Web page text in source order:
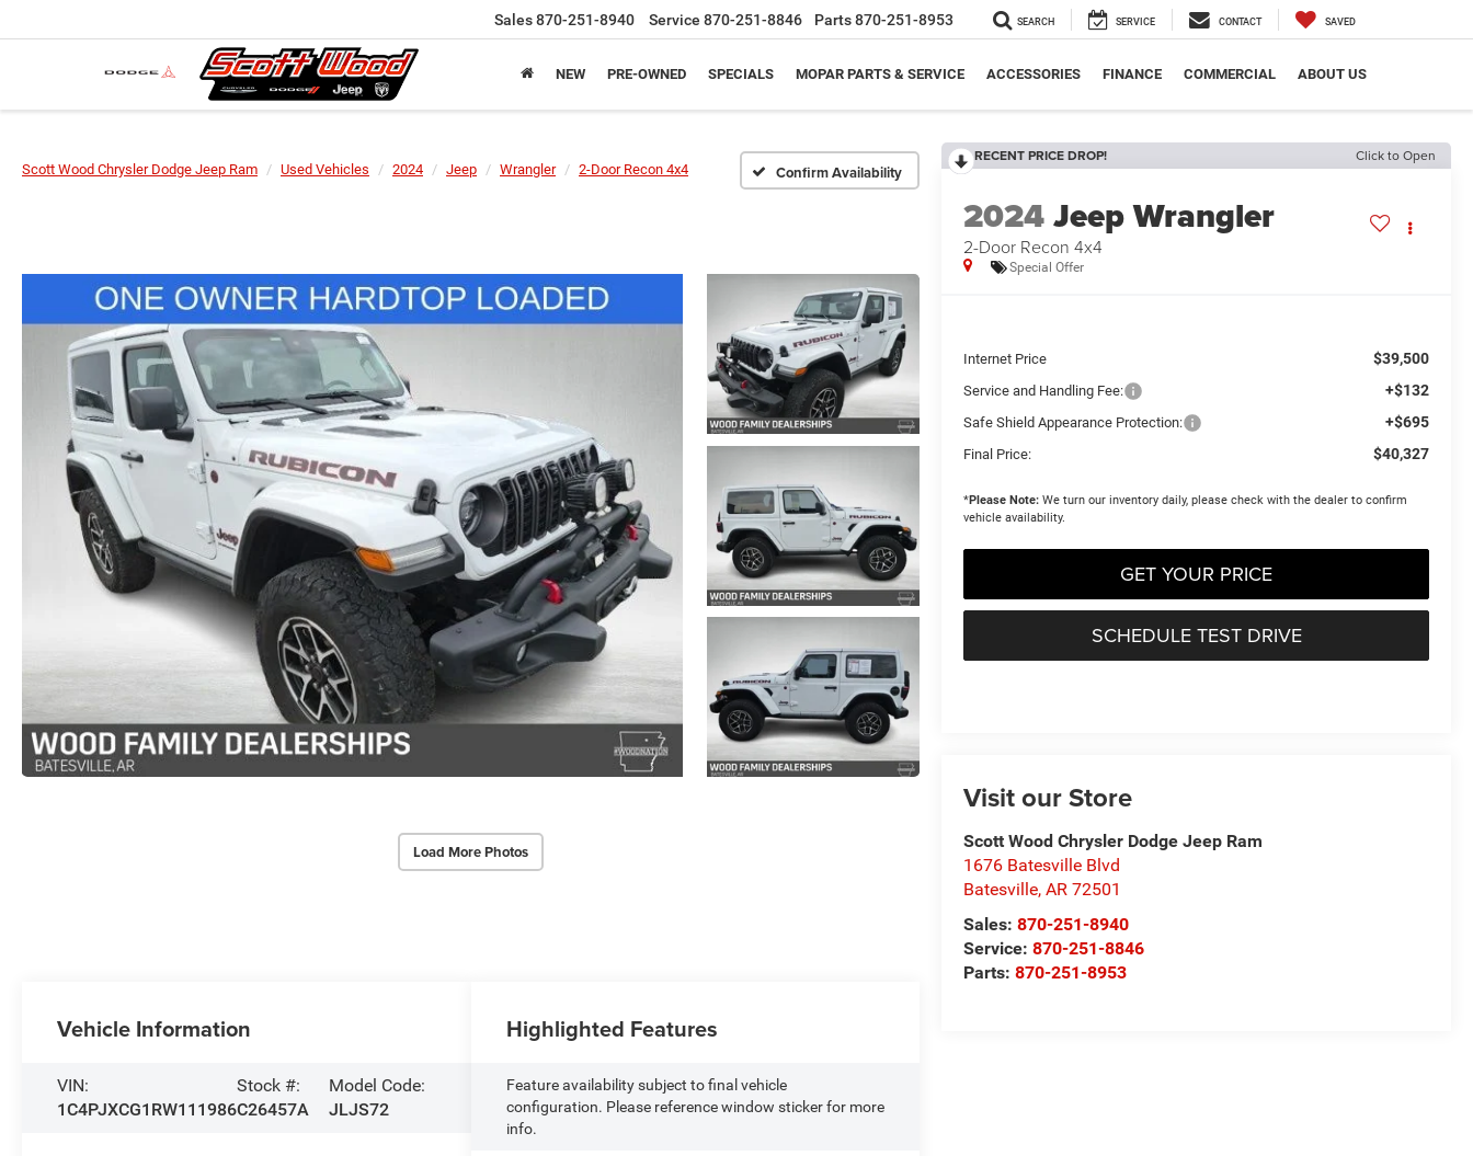
Sales870-251-8940 Service 870-251-8846 Parts870-251-8953 SEARCH SERVICE CONTACT SAVED
NEW PRE-OWNED SPECIALS MOPAR PARTS & SERVICE ACCESSORIES FINANCE COMMERCIAL ABOUT US
Scott Wood Chrysler Dodge Jeep Ram Used Vehicles 2024 Jeep Wrangler 2-Door Recon 4x4 Confirm Availability
Load More Photos
RECENT PRICE DROP! Click to Open
2024Jeep Wrangler
2-Door Recon 4x4
Special Offer
Internet Price $39,500
Service and Handling Fee: +$132
Safe Shield Appearance Protection: +$695
Final Price: $40,327
*Please Note: We turn our inventory daily, please check with the dealer to confirm
vehicle availability.
GET YOUR PRICE
SCHEDULE TEST DRIVE
Visit our Store
Scott Wood Chrysler Dodge Jeep Ram
1676 Batesville Blvd
Batesville,AR 72501
Sales: 870-251-8940
Service:870-251-8846
Parts:870-251-8953
Vehicle Information
VIN:
1C4PJXCG1RW111986
Stock #:
C26457A
Model Code:
JLJS72
Highlighted Features
Feature availability subject to final vehicle
configuration. Please reference window sticker for more
info.